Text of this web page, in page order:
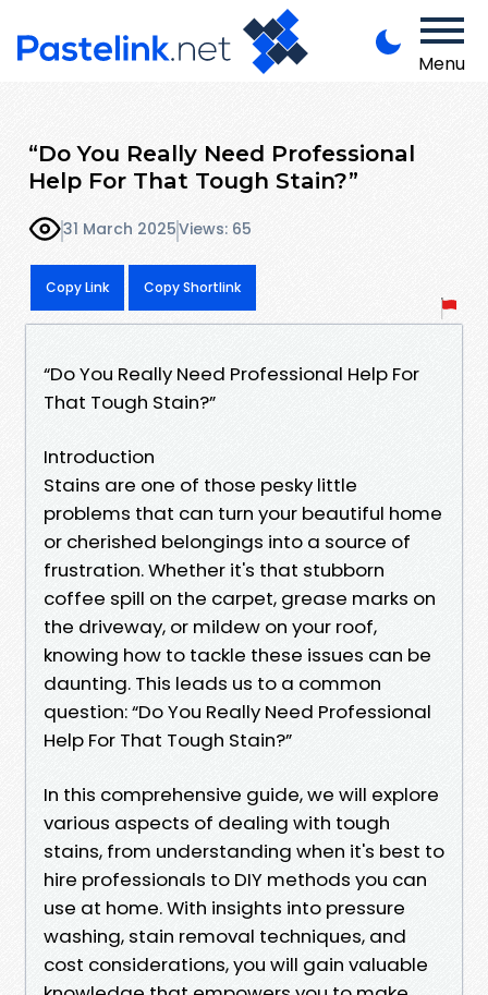
Menu
“Do You Really Need Professional
Help For That Tough Stain?”
31 March 2025Views: 65
Copy Link Copy Shortlink
“Do You Really Need Professional Help For
That Tough Stain?”
Introduction
Stains are one of those pesky little
problems that can turn your beautiful home
or cherished belongings into a source of
frustration. Whether it's that stubborn
coffee spill on the carpet, grease marks on
the driveway, or mildew on your roof,
knowing how to tackle these issues can be
daunting. This leads us to a common
question: “Do You Really Need Professional
Help For That Tough Stain?”
In this comprehensive guide, we will explore
various aspects of dealing with tough
stains, from understanding when it's best to
hire professionals to DIY methods you can
use at home. With insights into pressure
washing, stain removal techniques, and
cost considerations, you will gain valuable